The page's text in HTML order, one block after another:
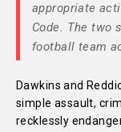
appropriate
Code. The two
football team
Dawkins and
simple assault,
recklessly